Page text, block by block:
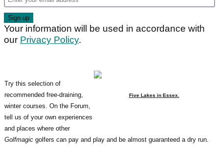
Your information will be used in accordance with
our Privacy Policy.
Five Lakes in Essex.
Try this selection of
recommended free-draining,
winter courses. On the Forum,
tell us of your own experiences
and places where other
Golfmagic golfers can pay and play and be almost guaranteed a dry run.